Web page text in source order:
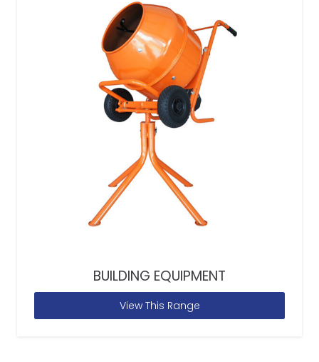
BUILDING EQUIPMENT
View This Range